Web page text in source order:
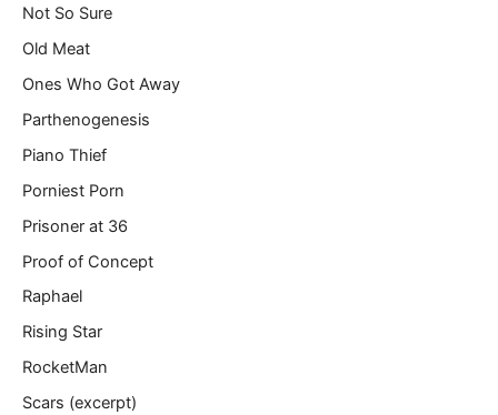
Not So Sure
Old Meat
Ones Who Got Away
Parthenogenesis
Piano Thief
Porniest Porn
Prisoner at 36
Proof of Concept
Raphael
Rising Star
RocketMan
Scars (excerpt)